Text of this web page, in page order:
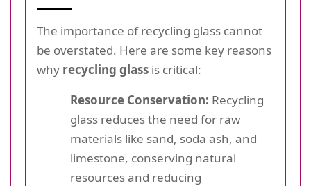
The importance of recycling glass cannot
be overstated. Here are some key reasons
why recycling glass is critical:
Resource Conservation: Recycling
glass reduces the need for raw
materials like sand, soda ash, and
limestone, conserving natural
resources and reducing